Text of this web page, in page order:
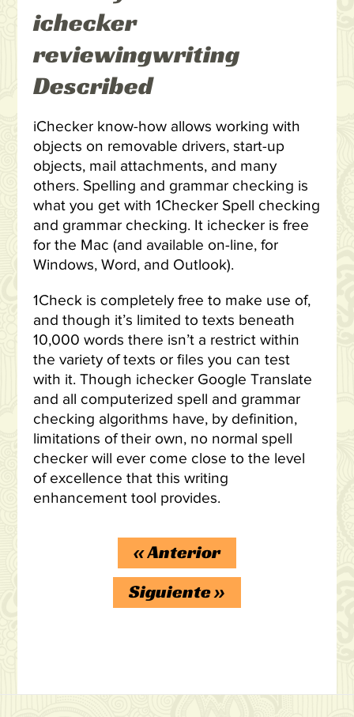
ichecker
reviewingwriting
Described
iChecker know-how allows working with
objects on removable drivers, start-up
objects, mail attachments, and many
others. Spelling and grammar checking is
what you get with 1Checker Spell checking
and grammar checking. It ichecker is free
for the Mac (and available on-line, for
Windows, Word, and Outlook).
1Check is completely free to make use of,
and though it’s limited to texts beneath
10,000 words there isn’t a restrict within
the variety of texts or files you can test
with it. Though ichecker Google Translate
and all computerized spell and grammar
checking algorithms have, by definition,
limitations of their own, no normal spell
checker will ever come close to the level
of excellence that this writing
enhancement tool provides.
«Anterior
Siguiente»